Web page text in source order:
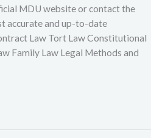
MDU website or contact the
accurate and up-to-date
Law Tort Law Constitutional
Family Law Legal Methods and